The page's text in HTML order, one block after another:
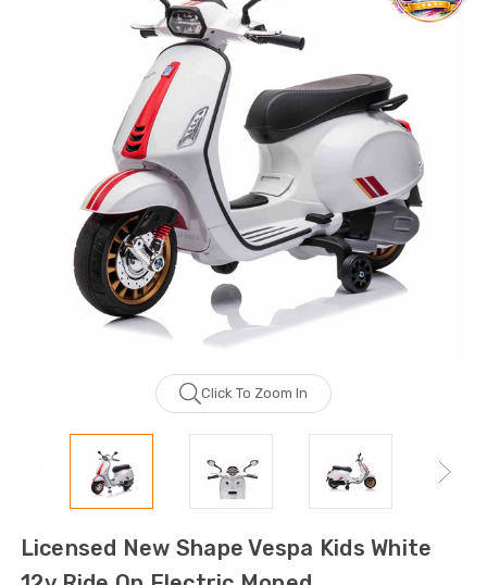
Click To Zoom In
Licensed New Shape Vespa Kids White